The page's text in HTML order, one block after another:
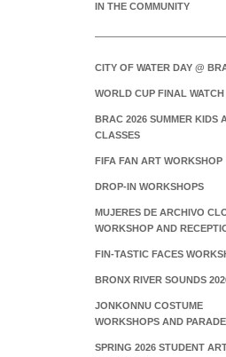
IN THE COMMUNITY
CITY OF WATER DAY @
WORLD CUP FINAL WATCH
BRAC 2026 SUMMER KIDS
CLASSES
FIFA FAN ART WORKSHOP
DROP-IN WORKSHOPS
MUJERES DE ARCHIVO
WORKSHOP AND
FIN-TASTIC FACES
BRONX RIVER SOUNDS
JONKONNU COSTUME
WORKSHOPS AND PARADE
SPRING 2026 STUDENT